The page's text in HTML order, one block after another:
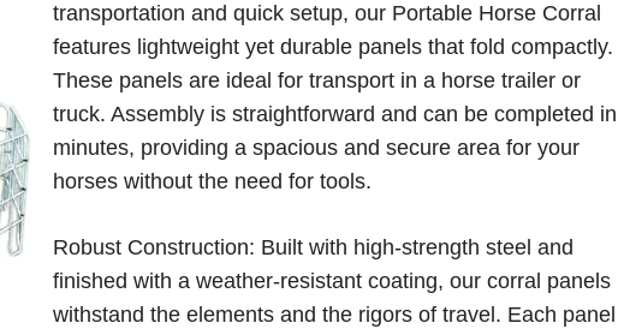
transportation and quick setup, our Portable Horse Corral
features lightweight yet durable panels that fold compactly.
These panels are ideal for transport in a horse trailer or
truck. Assembly is straightforward and can be completed in
minutes, providing a spacious and secure area for your
horses without the need for tools.
Robust Construction: Built with high-strength steel and
finished with a weather-resistant coating, our corral panels
withstand the elements and the rigors of travel. Each panel